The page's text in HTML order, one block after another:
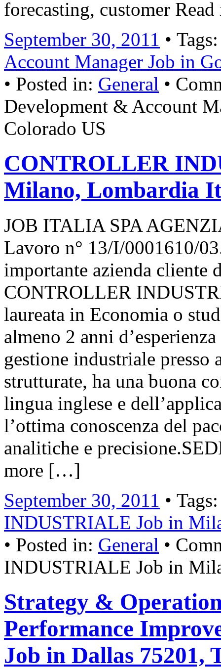
forecasting, customer
September 30, 2011 •
Account Manager Job in
• Posted in: General •
Development & Account
Colorado US
CONTROLLER
Milano, Lombardia
JOB ITALIA SPA
Lavoro n° 13/I/0001610/
importante azienda cliente
CONTROLLER
laureata in Economia o
almeno 2 anni
gestione industriale presso
strutturate, ha una buona
lingua inglese e
l’ottima conoscenza del
analitiche e
more […]
September 30, 2011 •
INDUSTRIALE Job in
• Posted in: General •
INDUSTRIALE Job in
Strategy &
Performance
Job in Dallas 75201,